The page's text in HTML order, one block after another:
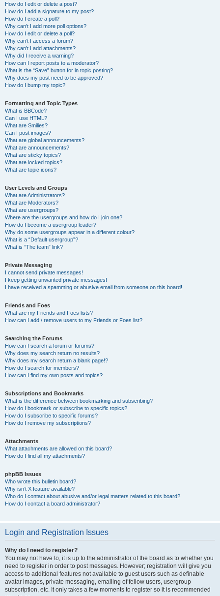
How do I edit or delete a post?
How do I add a signature to my post?
How do I create a poll?
Why can’t I add more poll options?
How do I edit or delete a poll?
Why can’t I access a forum?
Why can’t I add attachments?
Why did I receive a warning?
How can I report posts to a moderator?
What is the “Save” button for in topic posting?
Why does my post need to be approved?
How do I bump my topic?
Formatting and Topic Types
What is BBCode?
Can I use HTML?
What are Smilies?
Can I post images?
What are global announcements?
What are announcements?
What are sticky topics?
What are locked topics?
What are topic icons?
User Levels and Groups
What are Administrators?
What are Moderators?
What are usergroups?
Where are the usergroups and how do I join one?
How do I become a usergroup leader?
Why do some usergroups appear in a different colour?
What is a “Default usergroup”?
What is “The team” link?
Private Messaging
I cannot send private messages!
I keep getting unwanted private messages!
I have received a spamming or abusive email from someone on this board!
Friends and Foes
What are my Friends and Foes lists?
How can I add / remove users to my Friends or Foes list?
Searching the Forums
How can I search a forum or forums?
Why does my search return no results?
Why does my search return a blank page!?
How do I search for members?
How can I find my own posts and topics?
Subscriptions and Bookmarks
What is the difference between bookmarking and subscribing?
How do I bookmark or subscribe to specific topics?
How do I subscribe to specific forums?
How do I remove my subscriptions?
Attachments
What attachments are allowed on this board?
How do I find all my attachments?
phpBB Issues
Who wrote this bulletin board?
Why isn’t X feature available?
Who do I contact about abusive and/or legal matters related to this board?
How do I contact a board administrator?
Login and Registration Issues
Why do I need to register?
You may not have to, it is up to the administrator of the board as to whether you
need to register in order to post messages. However; registration will give you
access to additional features not available to guest users such as definable
avatar images, private messaging, emailing of fellow users, usergroup
subscription, etc. It only takes a few moments to register so it is recommended